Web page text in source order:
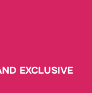
EXCLUSIVE